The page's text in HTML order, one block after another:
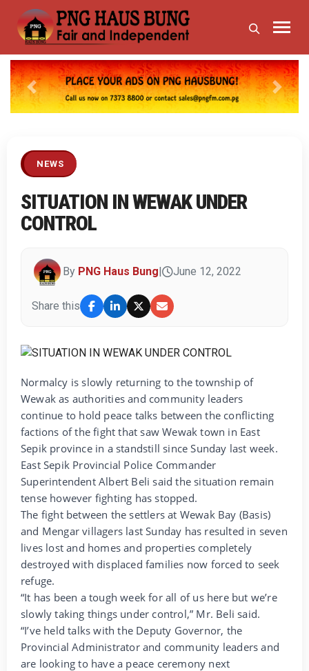
Previous Next
NEWS
SITUATION IN WEWAK UNDER
CONTROL
By PNG Haus Bung June 12, 2022
Share this
Normalcy is slowly returning to the township of
Wewak as authorities and community leaders
continue to hold peace talks between the conflicting
factions of the fight that saw Wewak town in East
Sepik province in a standstill since Sunday last week.
East Sepik Provincial Police Commander
Superintendent Albert Beli said the situation remain
tense however fighting has stopped.
The fight between the settlers at Wewak Bay (Basis)
and Mengar villagers last Sunday has resulted in seven
lives lost and homes and properties completely
destroyed with displaced families now forced to seek
refuge.
“It has been a tough week for all of us here but we’re
slowly taking things under control,” Mr. Beli said.
“I’ve held talks with the Deputy Governor, the
Provincial Administrator and community leaders and
are looking to have a peace ceremony next